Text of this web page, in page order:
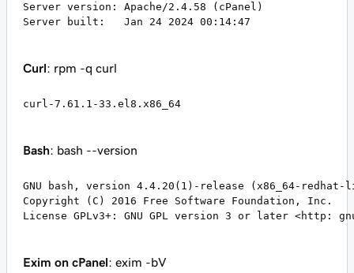
Server version: Apache/2.4.58 (cPanel)
Server built:   Jan 24 2024 00:14:47
Curl: rpm -q curl
curl-7.61.1-33.el8.x86_64
Bash: bash --version
GNU bash, version 4.4.20(1)-release (x86_64-redhat-
Copyright (C) 2016 Free Software Foundation, Inc.
License GPLv3+: GNU GPL version 3 or later <http:
Exim on cPanel: exim -bV